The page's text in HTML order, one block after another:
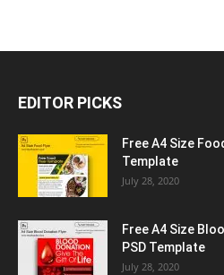
EDITOR PICKS
Free A4 Size
Template
July 28, 2020
Free A4 Size
PSD Template
July 28, 2020